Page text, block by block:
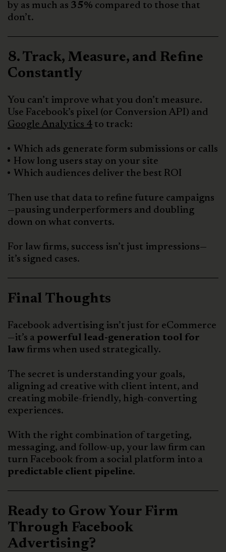
by as much as 35% compared to those that
don’t.
8. Track, Measure, and Refine
Constantly
You can’t improve what you don’t measure.
Use Facebook’s pixel (or Conversion API) and
Google Analytics 4 to track:
Which ads generate form submissions or calls
How long users stay on your site
Which audiences deliver the best ROI
Then use that data to refine future campaigns
—pausing underperformers and doubling
down on what converts.
For law firms, success isn’t just impressions—
it’s signed cases.
Final Thoughts
Facebook advertising isn’t just for eCommerce
—it’s a powerful lead-generation tool for
law firms when used strategically.
The secret is understanding your goals,
aligning ad creative with client intent, and
creating mobile-friendly, high-converting
experiences.
With the right combination of targeting,
messaging, and follow-up, your law firm can
turn Facebook from a social platform into a
predictable client pipeline.
Ready to Grow Your Firm
Through Facebook
Advertising?